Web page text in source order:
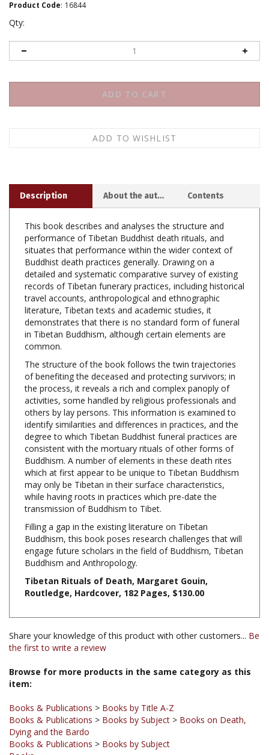
Product Code: 16844
Qty:
This book describes and analyses the structure and
situates that performance within the wider context of
Buddhist death practices generally. Drawing on a
detailed and systematic comparative survey of existing
records of Tibetan funerary practices, including historical
travel accounts, anthropological and ethnographic
literature, Tibetan texts and academic studies, it
demonstrates that there is no standard form of funeral
in Tibetan Buddhism, although certain elements are
common.
The structure of the book follows the twin trajectories
the process, it reveals a rich and complex panoply of
activities, some handled by religious professionals and
others by lay persons. This information is examined to
identify similarities and differences in practices, and the
degree to which Tibetan Buddhist funeral practices are
consistent with the mortuary rituals of other forms of
Buddhism. A number of elements in these death rites
which at first appear to be unique to Tibetan Buddhism
may only be Tibetan in their surface characteristics,
while having roots in practices which pre-date the
transmission of Buddhism to Tibet.
Filling a gap in the existing literature on Tibetan
engage future scholars in the field of Buddhism, Tibetan
Buddhism and Anthropology.
Tibetan Rituals of Death, Margaret Gouin,
Share your knowledge of this product with other customers...Be
Browse for more products in the same category as this
Books & Publications
Dying and the Bardo
Books & Publications > Books by Subject
Books
Books & Publications